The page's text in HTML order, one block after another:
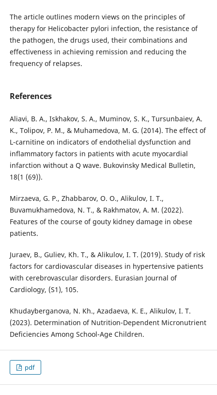
The article outlines modern views on the principles of
therapy for Helicobacter pylori infection, the resistance of
the pathogen, the drugs used, their combinations and
effectiveness in achieving remission and reducing the
frequency of relapses.
References
Aliavi, B. A., Iskhakov, S. A., Muminov, S. K., Tursunbaiev, A.
K., Tolipov, P. M., & Muhamedova, M. G. (2014). The effect of
L-carnitine on indicators of endothelial dysfunction and
inflammatory factors in patients with acute myocardial
infarction without a Q wave. Bukovinsky Medical Bulletin,
18(1 (69)).
Mirzaeva, G. P., Zhabbarov, O. O., Alikulov, I. T.,
Buvamukhamedova, N. T., & Rakhmatov, A. M. (2022).
Features of the course of gouty kidney damage in obese
patients.
Juraev, B., Guliev, Kh. T., & Alikulov, I. T. (2019). Study of risk
factors for cardiovascular diseases in hypertensive patients
with cerebrovascular disorders. Eurasian Journal of
Cardiology, (S1), 105.
Khudayberganova, N. Kh., Azadaeva, K. E., Alikulov, I. T.
(2023). Determination of Nutrition-Dependent Micronutrient
Deficiencies Among School-Age Children.
pdf